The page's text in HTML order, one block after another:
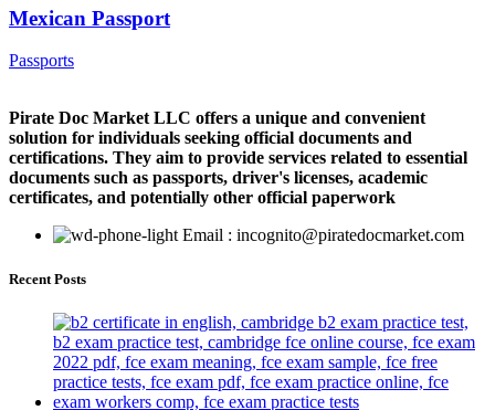
Mexican Passport
Passports
Pirate Doc Market LLC offers a unique and convenient
solution for individuals seeking official documents and
certifications. They aim to provide services related to essential
documents such as passports, driver's licenses, academic
certificates, and potentially other official paperwork
Email : incognito@piratedocmarket.com
Recent Posts